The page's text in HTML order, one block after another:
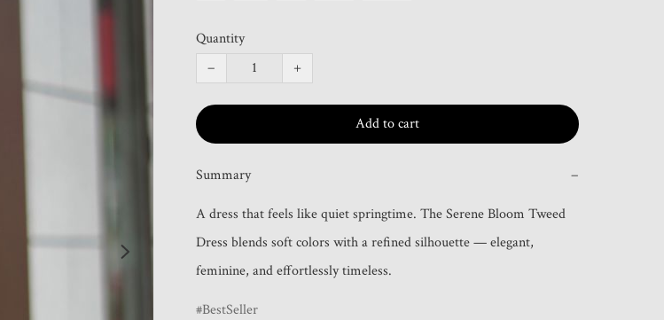
Quantity
−
+
Add to cart
Summary −
A dress that feels like quiet springtime. The Serene Bloom Tweed
Dress blends soft colors with a refined silhouette — elegant,
feminine, and effortlessly timeless.
BestSeller